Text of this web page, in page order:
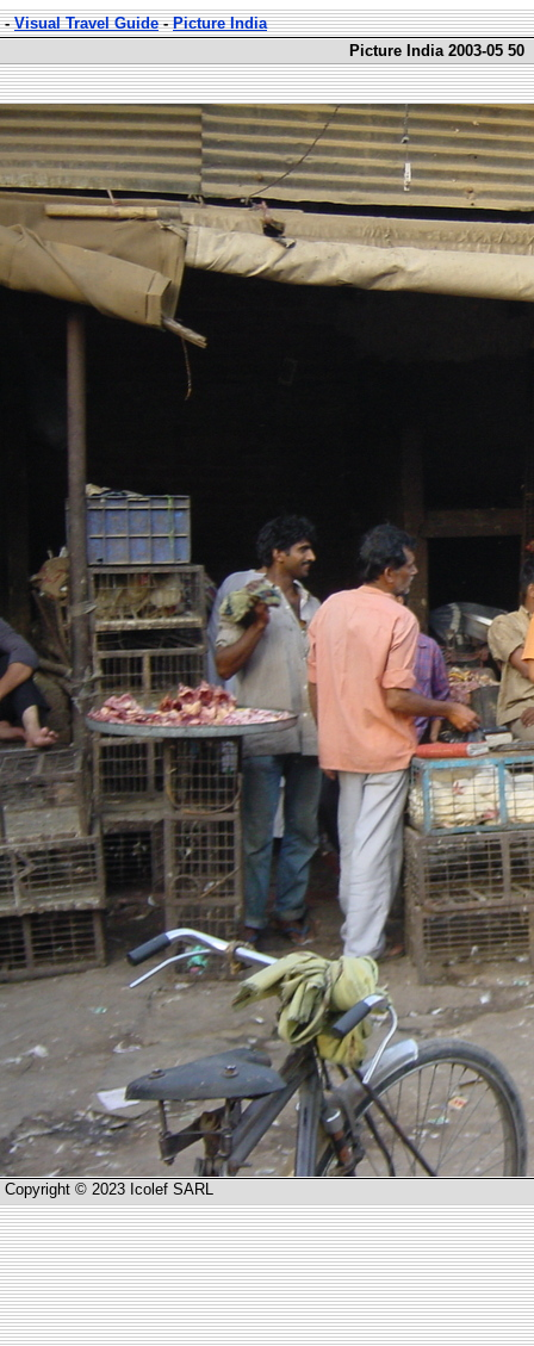
-Visual Travel Guide-Picture India
Picture India 2003-05 50
Copyright © 2023 Icolef SARL